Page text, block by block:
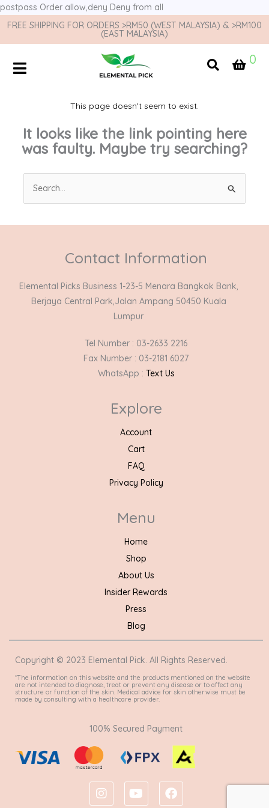
postpass Order allow,deny Deny from all
FREE SHIPPING FOR ORDERS >RM50 (WEST MALAYSIA) & >RM100
(EAST MALAYSIA)
0
This page doesn't seem to exist.
It looks like the link pointing here
was faulty. Maybe try searching?
Search
for:
Contact Information
Elemental Picks Business 1-23-5 Menara Bangkok Bank,
Berjaya Central Park,Jalan Ampang 50450 Kuala
Lumpur
Tel Number : 03-2633 2216
Fax Number : 03-2181 6027
WhatsApp : Text Us
Explore
Account
Cart
FAQ
Privacy Policy
Menu
Home
Shop
About Us
Insider Rewards
Press
Blog
Copyright © 2023 Elemental Pick. All Rights Reserved.
*The information on this website and the products mentioned on the website
are not intended to diagnose, treat or prevent any disease or to affect any
structure or function of the skin. Medical advice for skin otherwise must be
made by consulting with a healthcare provider.
100% Secured Payment
I
n
Y
o
F
a